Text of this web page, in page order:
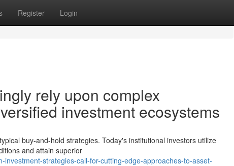
Register Login
rely upon complex
investment ecosystems
buy-and-hold strategies. Today's institutional investors utilize
and attain superior
strategies-call-for-cutting-edge-approaches-to-asset-